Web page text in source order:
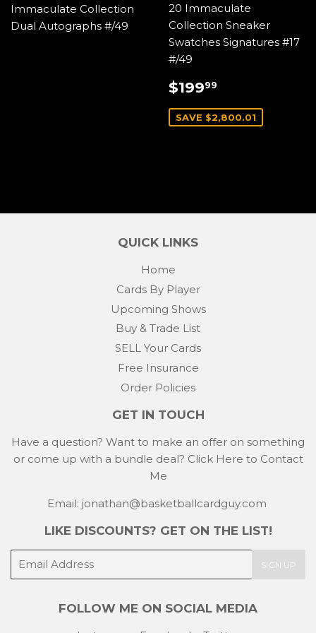
Immaculate Collection
Dual Autographs #/49
20 Immaculate
Collection Sneaker
Swatches Signatures #17
#/49
SALE
PRICE
$19999
SAVE $2,800.01
QUICK LINKS
Home
Cards By Player
Upcoming Shows
Buy & Trade List
SELL Your Cards
Free Insurance
Order Policies
GET IN TOUCH
Have a question? Want to make an offer on something
or come up with a bundle deal? Click Here to Contact
Me
Email: jonathan@basketballcardguy.com
LIKE DISCOUNTS? GET ON THE LIST!
SIGN UP
FOLLOW ME ON SOCIAL MEDIA